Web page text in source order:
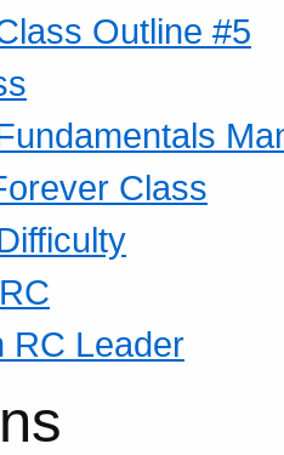
Outline #5
Class
RC Leader